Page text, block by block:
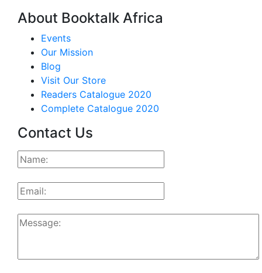
About Booktalk Africa
Events
Our Mission
Blog
Visit Our Store
Readers Catalogue 2020
Complete Catalogue 2020
Contact Us